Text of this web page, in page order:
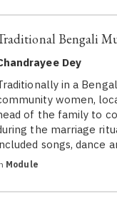
Bengali
Dey
in a
women,
of the family to
the marriage
songs, dance
Module